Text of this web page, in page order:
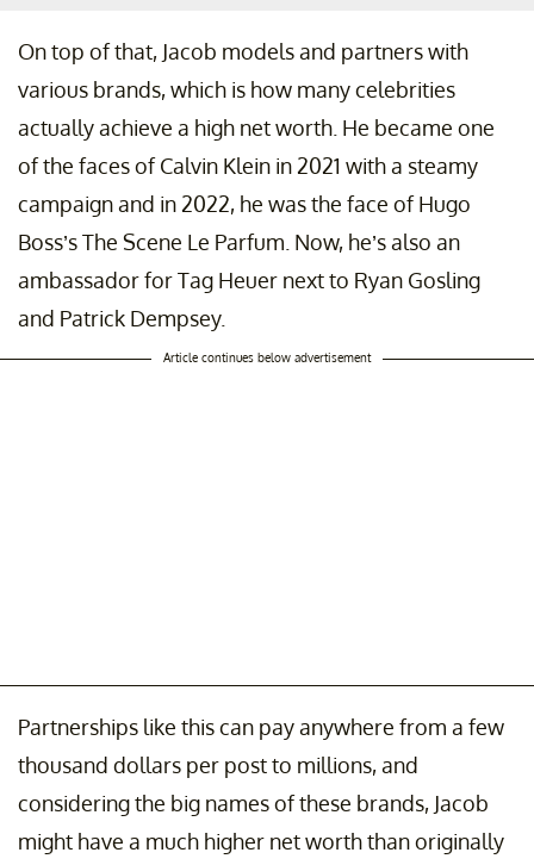
On top of that, Jacob models and partners with
various brands, which is how many celebrities
actually achieve a high net worth. He became one
of the faces of Calvin Klein in 2021 with a steamy
campaign and in 2022, he was the face of Hugo
Boss’s The Scene Le Parfum. Now, he’s also an
ambassador for Tag Heuer next to Ryan Gosling
and Patrick Dempsey.
Article continues below advertisement
Partnerships like this can pay anywhere from a few
thousand dollars per post to millions, and
considering the big names of these brands, Jacob
might have a much higher net worth than originally